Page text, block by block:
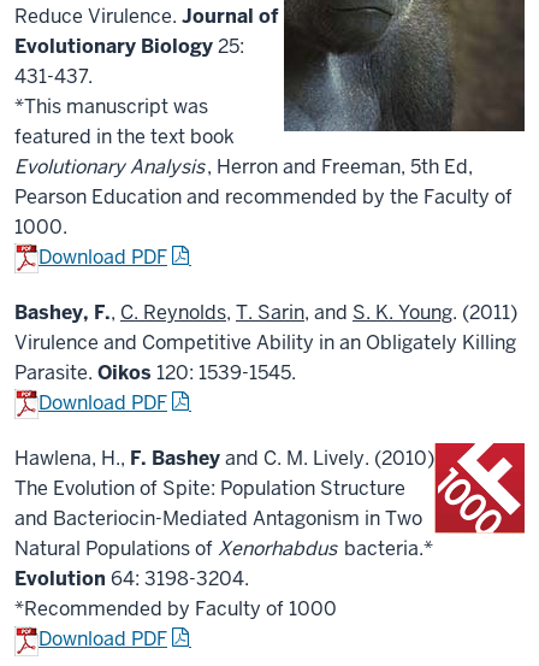
Reduce Virulence. Journal of
Evolutionary Biology25:
431-437.
*This manuscript was
featured in the text book
Evolutionary Analysis, Herron and Freeman, 5th Ed,
Pearson Education and recommended by the Faculty of
1000.
Download PDF
Bashey, F., C. Reynolds, T. Sarin, and S. K. Young. (2011)
Virulence and Competitive Ability in an Obligately Killing
Parasite. Oikos 120: 1539-1545.
Download PDF
Hawlena, H., F. Basheyand C. M. Lively. (2010)
The Evolution of Spite: Population Structure
and Bacteriocin-Mediated Antagonism in Two
Natural Populations ofXenorhabdus bacteria.*
Evolution 64: 3198-3204.
*Recommended by Faculty of 1000
Download PDF